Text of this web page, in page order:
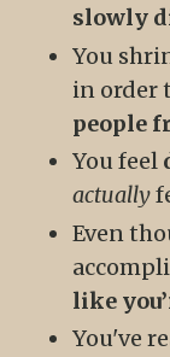
slowly
You
in order
people
You feel
actually
Even
like
You've